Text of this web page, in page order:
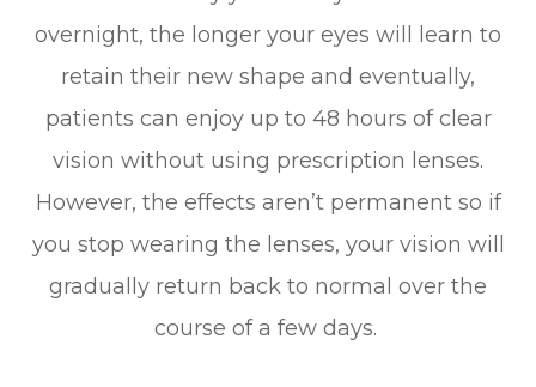
overnight, the longer your eyes will learn to
retain their new shape and eventually,
patients can enjoy up to 48 hours of clear
vision without using prescription lenses.
However, the effects aren’t permanent so if
you stop wearing the lenses, your vision will
gradually return back to normal over the
course of a few days.